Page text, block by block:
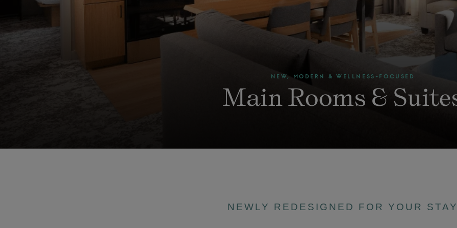
NEW, MODERN & WELLNESS-FOCUSED
Main Rooms &
NEWLY REDESIGNED FOR YOUR